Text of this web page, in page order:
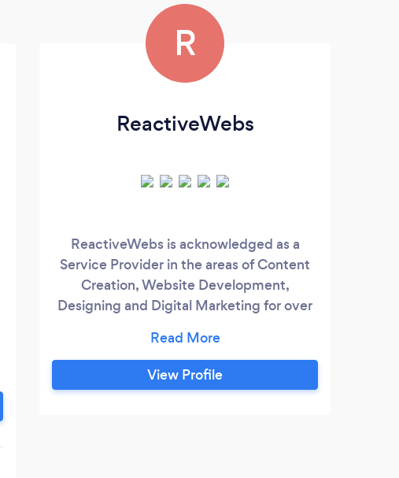
R
ReactiveWebs
ReactiveWebs is acknowledged as a
Service Provider in the areas of Content
Creation, Website Development,
Designing and Digital Marketing for over
View Profile